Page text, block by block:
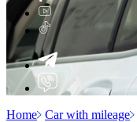
Home Car with mileage